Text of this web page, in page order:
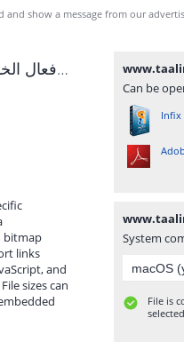
show a message from our
www.taalime.com يد الأفعال الخمسة.pdf
bitmap
links
and
sizes can
Can be
Infix
System
File is